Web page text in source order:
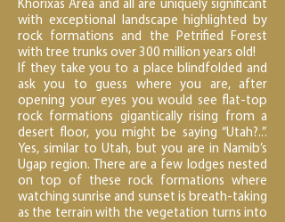
Khorixas Area and all are uniquely significant
with exceptional landscape highlighted by
rock formations and the Petrified Forest
with tree trunks over 300 million years old!
If they take you to a place blindfolded and
ask you to guess where you are, after
opening your eyes you would see flat-top
rock formations gigantically rising from a
desert floor, you might be saying “Utah?..”.
Yes, similar to Utah, but you are in Namib’s
Ugap region. There are a few lodges nested
on top of these rock formations where
watching sunrise and sunset is breath-taking
as the terrain with the vegetation turns into